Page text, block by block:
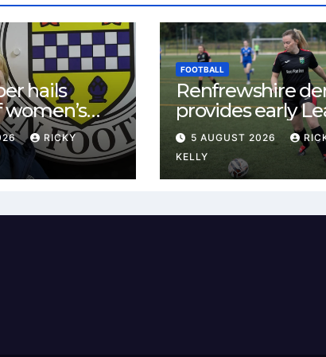
hails
RICKY
FOOTBALL
Renfrewshire
provides early
One test for
and St Mirren
5 AUGUST 2026
KELLY